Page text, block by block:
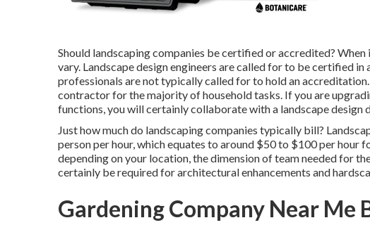
Should landscaping companies be certified or accredited?
vary. Landscape design engineers are called for to be certified
professionals are not typically called for to hold an
contractor for the majority of household tasks. If you are
functions, you will certainly collaborate with a landscape design
Just how much do landscaping companies typically bill?
person per hour, which equates to around $50 to $100 per hour
depending on your location, the dimension of team needed for
certainly be required for architectural enhancements and
Gardening Company Near Me